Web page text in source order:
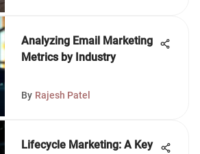
Analyzing Email Marketing
Metrics by Industry
By Rajesh Patel
Lifecycle Marketing: A Key